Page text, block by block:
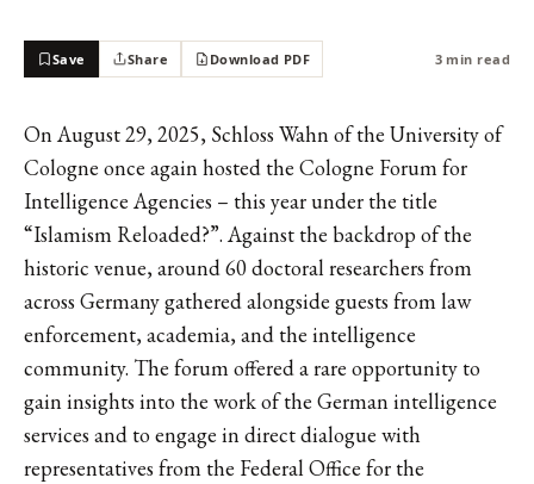
Save Share Download PDF 3 min read
On August 29, 2025, Schloss Wahn of the University of
Cologne once again hosted the Cologne Forum for
Intelligence Agencies – this year under the title
“Islamism Reloaded?”. Against the backdrop of the
historic venue, around 60 doctoral researchers from
across Germany gathered alongside guests from law
enforcement, academia, and the intelligence
community. The forum offered a rare opportunity to
gain insights into the work of the German intelligence
services and to engage in direct dialogue with
representatives from the Federal Office for the